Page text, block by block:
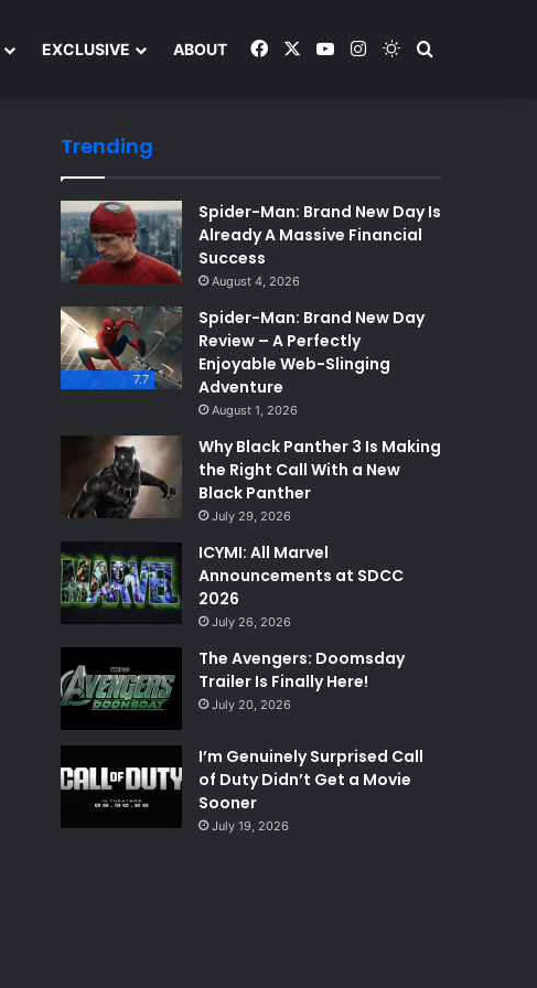
EXCLUSIVE ABOUT Facebook YouTubeInstagramSwitch skin
Trending
Spider-Man: Brand New Day Is
Already A Massive Financial
Success
August 4, 2026
7.7
Spider-Man: Brand New Day
Review – A Perfectly
Enjoyable Web-Slinging
Adventure
August 1, 2026
Why Black Panther 3 Is Making
the Right Call With a New
Black Panther
July 29, 2026
ICYMI: All Marvel
Announcements at SDCC
2026
July 26, 2026
The Avengers: Doomsday
Trailer Is Finally Here!
July 20, 2026
I’m Genuinely Surprised Call
of Duty Didn’t Get a Movie
Sooner
July 19, 2026